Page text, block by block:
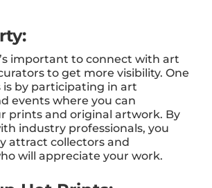
important to connect with art
to get more visibility. One
is by participating in art
events where you can
prints and original artwork. By
industry professionals, you
attract collectors and
will appreciate your work.